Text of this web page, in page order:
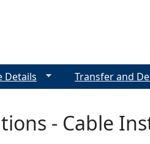
- Cable
Details Transfer and